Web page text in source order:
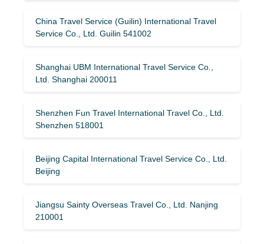
China Travel Service (Guilin) ​​International Travel
Service Co., Ltd. Guilin 541002
Shanghai UBM International Travel Service Co.,
Ltd. Shanghai 200011
Shenzhen Fun Travel International Travel Co., Ltd.
Shenzhen 518001
Beijing Capital International Travel Service Co., Ltd.
Beijing
Jiangsu Sainty Overseas Travel Co., Ltd. Nanjing
210001